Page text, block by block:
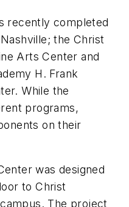
recently completed
the Christ
Arts Center and
H. Frank
While the
programs,
on their
was designed
to Christ
The project